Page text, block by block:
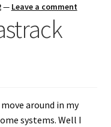
— Leave a comment
around in my
systems. Well I